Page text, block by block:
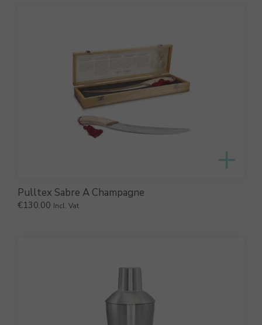
Pulltex Sabre A Champagne
€130.00 Incl. Vat